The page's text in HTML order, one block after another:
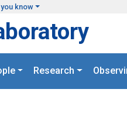
know
Research